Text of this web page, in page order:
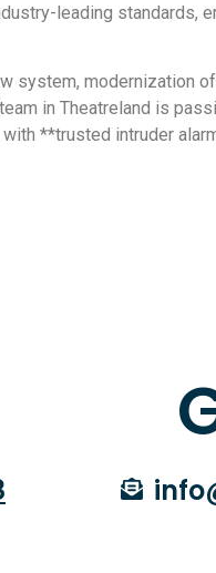
leading standards,
system, modernization
in Theatreland is
**trusted intruder